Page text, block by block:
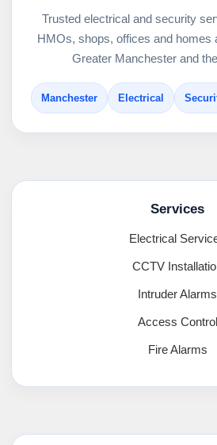
Trusted electrical and security
HMOs, shops, offices and homes
Greater Manchester and
Manchester Electrical
Services
Electrical
CCTV
Intruder Alarms
Access Control
Fire Alarms